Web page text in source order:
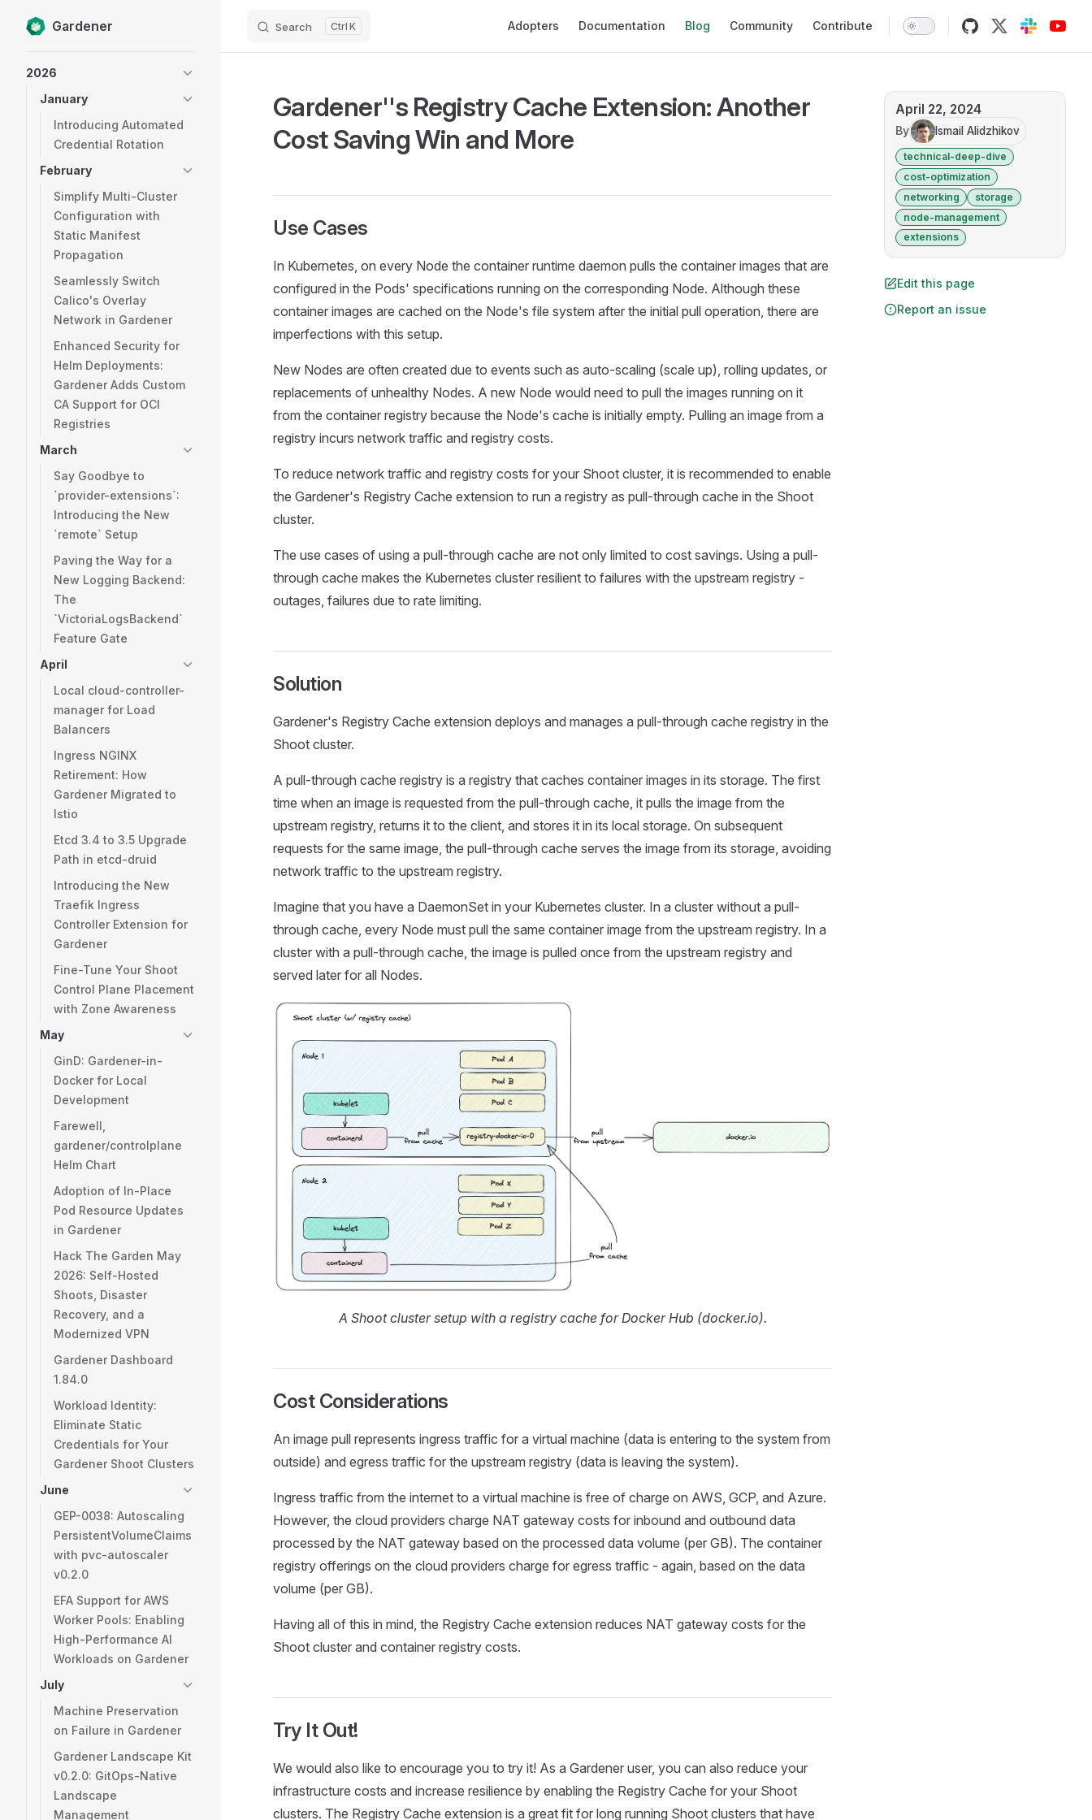
Skip to content
Gardener Search K Adopters Documentation Blog Community Contribute
2026
January
Introducing Automated
Credential Rotation
February
Simplify Multi-Cluster
Configuration with
Static Manifest
Propagation
Seamlessly Switch
Calico's Overlay
Network in Gardener
Enhanced Security for
Helm Deployments:
Gardener Adds Custom
CA Support for OCI
Registries
March
Say Goodbye to
`provider-extensions`:
Introducing the New
`remote` Setup
Paving the Way for a
New Logging Backend:
The
`VictoriaLogsBackend`
Feature Gate
April
Local cloud-controller-
manager for Load
Balancers
Ingress NGINX
Retirement: How
Gardener Migrated to
Istio
Etcd 3.4 to 3.5 Upgrade
Path in etcd-druid
Introducing the New
Traefik Ingress
Controller Extension for
Gardener
Fine-Tune Your Shoot
Control Plane Placement
with Zone Awareness
May
GinD: Gardener-in-
Docker for Local
Development
Farewell,
gardener/controlplane
Helm Chart
Adoption of In-Place
Pod Resource Updates
in Gardener
Hack The Garden May
2026: Self-Hosted
Shoots, Disaster
Recovery, and a
Modernized VPN
Gardener Dashboard
1.84.0
Workload Identity:
Eliminate Static
Credentials for Your
Gardener Shoot Clusters
June
GEP-0038: Autoscaling
PersistentVolumeClaims
with pvc-autoscaler
v0.2.0
EFA Support for AWS
Worker Pools: Enabling
High-Performance AI
Workloads on Gardener
July
Machine Preservation
on Failure in Gardener
Gardener Landscape Kit
v0.2.0: GitOps-Native
Landscape
Management
April 22, 2024
By Ismail Alidzhikov
technical-deep-dive
cost-optimization
networking
storage
node-management
extensions
Edit this page
Report an issue
Gardener''s Registry Cache Extension: Another
Cost Saving Win and More
Use Cases
In Kubernetes, on every Node the container runtime daemon pulls the container images that are
configured in the Pods' specifications running on the corresponding Node. Although these
container images are cached on the Node's file system after the initial pull operation, there are
imperfections with this setup.
New Nodes are often created due to events such as auto-scaling (scale up), rolling updates, or
replacements of unhealthy Nodes. A new Node would need to pull the images running on it
from the container registry because the Node's cache is initially empty. Pulling an image from a
registry incurs network traffic and registry costs.
To reduce network traffic and registry costs for your Shoot cluster, it is recommended to enable
the Gardener's Registry Cache extension to run a registry as pull-through cache in the Shoot
cluster.
The use cases of using a pull-through cache are not only limited to cost savings. Using a pull-
through cache makes the Kubernetes cluster resilient to failures with the upstream registry -
outages, failures due to rate limiting.
Solution
Gardener's Registry Cache extension deploys and manages a pull-through cache registry in the
Shoot cluster.
A pull-through cache registry is a registry that caches container images in its storage. The first
time when an image is requested from the pull-through cache, it pulls the image from the
upstream registry, returns it to the client, and stores it in its local storage. On subsequent
requests for the same image, the pull-through cache serves the image from its storage, avoiding
network traffic to the upstream registry.
Imagine that you have a DaemonSet in your Kubernetes cluster. In a cluster without a pull-
through cache, every Node must pull the same container image from the upstream registry. In a
cluster with a pull-through cache, the image is pulled once from the upstream registry and
served later for all Nodes.
A Shoot cluster setup with a registry cache for Docker Hub (docker.io).
Cost Considerations
An image pull represents ingress traffic for a virtual machine (data is entering to the system from
outside) and egress traffic for the upstream registry (data is leaving the system).
Ingress traffic from the internet to a virtual machine is free of charge on AWS, GCP, and Azure.
However, the cloud providers charge NAT gateway costs for inbound and outbound data
processed by the NAT gateway based on the processed data volume (per GB). The container
registry offerings on the cloud providers charge for egress traffic - again, based on the data
volume (per GB).
Having all of this in mind, the Registry Cache extension reduces NAT gateway costs for the
Shoot cluster and container registry costs.
Try It Out!
We would also like to encourage you to try it! As a Gardener user, you can also reduce your
infrastructure costs and increase resilience by enabling the Registry Cache for your Shoot
clusters. The Registry Cache extension is a great fit for long running Shoot clusters that have